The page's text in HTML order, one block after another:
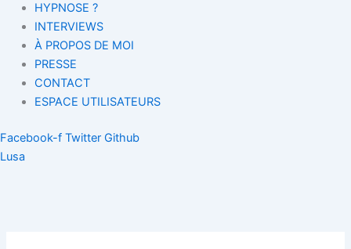
HYPNOSE ?
INTERVIEWS
À PROPOS DE MOI
PRESSE
CONTACT
ESPACE UTILISATEURS
Facebook-f Twitter Github
Lusa